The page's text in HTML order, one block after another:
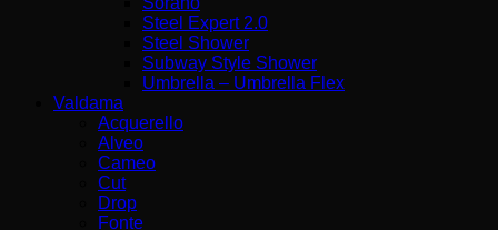
Steel Expert 2.0
Steel Shower
Subway Style Shower​
Umbrella – Umbrella Flex
Valdama
Acquerello
Alveo
Cameo
Cut
Drop
Fonte